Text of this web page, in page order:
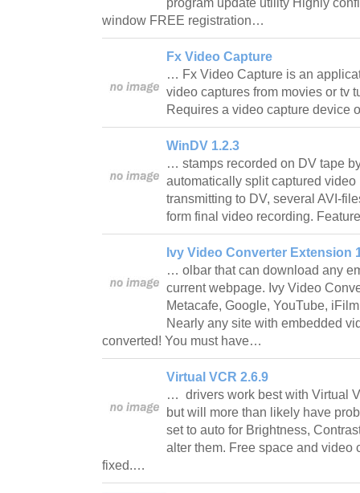
window FREE registration…
Fx Video Capture
… Fx Video Capture is an
video captures from movies or tv
Requires a video capture
WinDV 1.2.3
… stamps recorded on DV tape
automatically split captured
transmitting to DV, several AVI-
form final video recording.
Ivy Video Converter Extension
… olbar that can download any
current webpage. Ivy Video
Metacafe, Google, YouTube,
Nearly any site with embedded
converted! You must have…
Virtual VCR 2.6.9
… drivers work best with Virtual
but will more than likely have
set to auto for Brightness,
alter them. Free space and video
fixed.…